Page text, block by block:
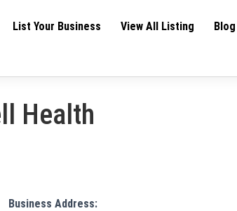
List Your Business View All Listing Blog
Health
Business Address: